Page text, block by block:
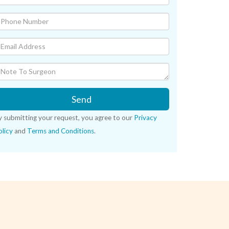
Send
submitting your request, you agree to our Privacy
and Terms and Conditions.